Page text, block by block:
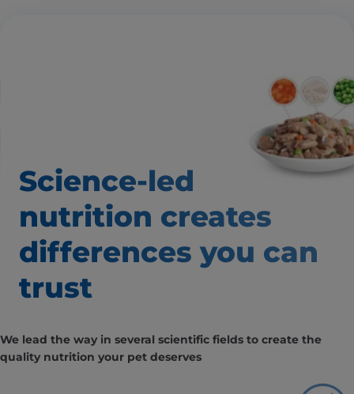
Science-led
nutrition creates
differences you can
trust
We lead the way in several scientific fields to create the
quality nutrition your pet deserves